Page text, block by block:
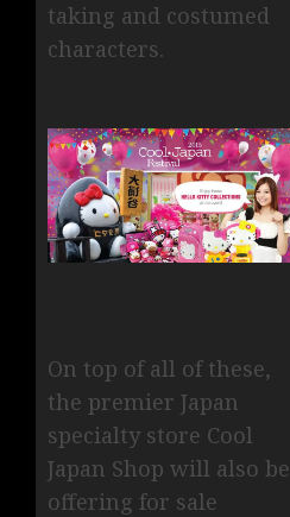
taking and costumed
characters.
On top of all of these,
the premier Japan
specialty store Cool
Japan Shop will also be
offering for sale